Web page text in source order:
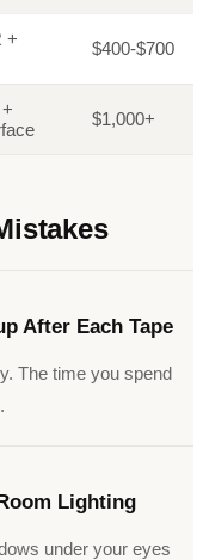
+
$400-$700
$1,000+
After Each Tape
The time you spend
Lighting
under your eyes